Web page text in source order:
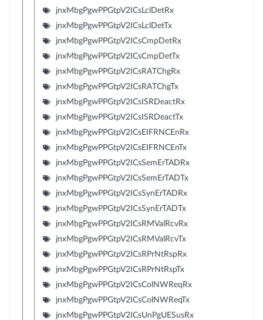
jnxMbgPgwPPGtpV2ICsLclDetRx
jnxMbgPgwPPGtpV2ICsLclDetTx
jnxMbgPgwPPGtpV2ICsCmpDetRx
jnxMbgPgwPPGtpV2ICsCmpDetTx
jnxMbgPgwPPGtpV2ICsRATChgRx
jnxMbgPgwPPGtpV2ICsRATChgTx
jnxMbgPgwPPGtpV2ICsISRDeactRx
jnxMbgPgwPPGtpV2ICsISRDeactTx
jnxMbgPgwPPGtpV2ICsEIFRNCEnRx
jnxMbgPgwPPGtpV2ICsEIFRNCEnTx
jnxMbgPgwPPGtpV2ICsSemErTADRx
jnxMbgPgwPPGtpV2ICsSemErTADTx
jnxMbgPgwPPGtpV2ICsSynErTADRx
jnxMbgPgwPPGtpV2ICsSynErTADTx
jnxMbgPgwPPGtpV2ICsRMValRcvRx
jnxMbgPgwPPGtpV2ICsRMValRcvTx
jnxMbgPgwPPGtpV2ICsRPrNtRspRx
jnxMbgPgwPPGtpV2ICsRPrNtRspTx
jnxMbgPgwPPGtpV2ICsColNWReqRx
jnxMbgPgwPPGtpV2ICsColNWReqTx
jnxMbgPgwPPGtpV2ICsUnPgUESusRx